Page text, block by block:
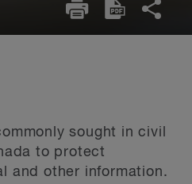
sought in civil
to protect
and other information.